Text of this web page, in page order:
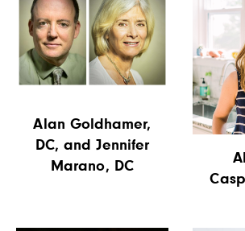
Alan Goldhamer,
DC, and Jennifer
Marano, DC